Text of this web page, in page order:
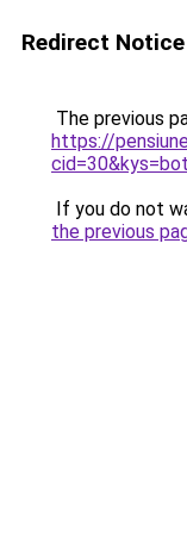
Redirect Notice
The previous
https://
If you do not
the previous